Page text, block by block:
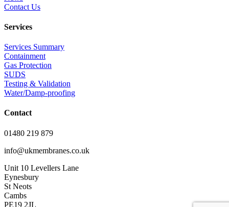
Contact Us
Services
Services Summary
Containment
Gas Protection
SUDS
Testing & Validation
Water/Damp-proofing
Contact
01480 219 879
info@ukmembranes.co.uk
Unit 10 Levellers Lane
Eynesbury
St Neots
Cambs
PE19 2JL